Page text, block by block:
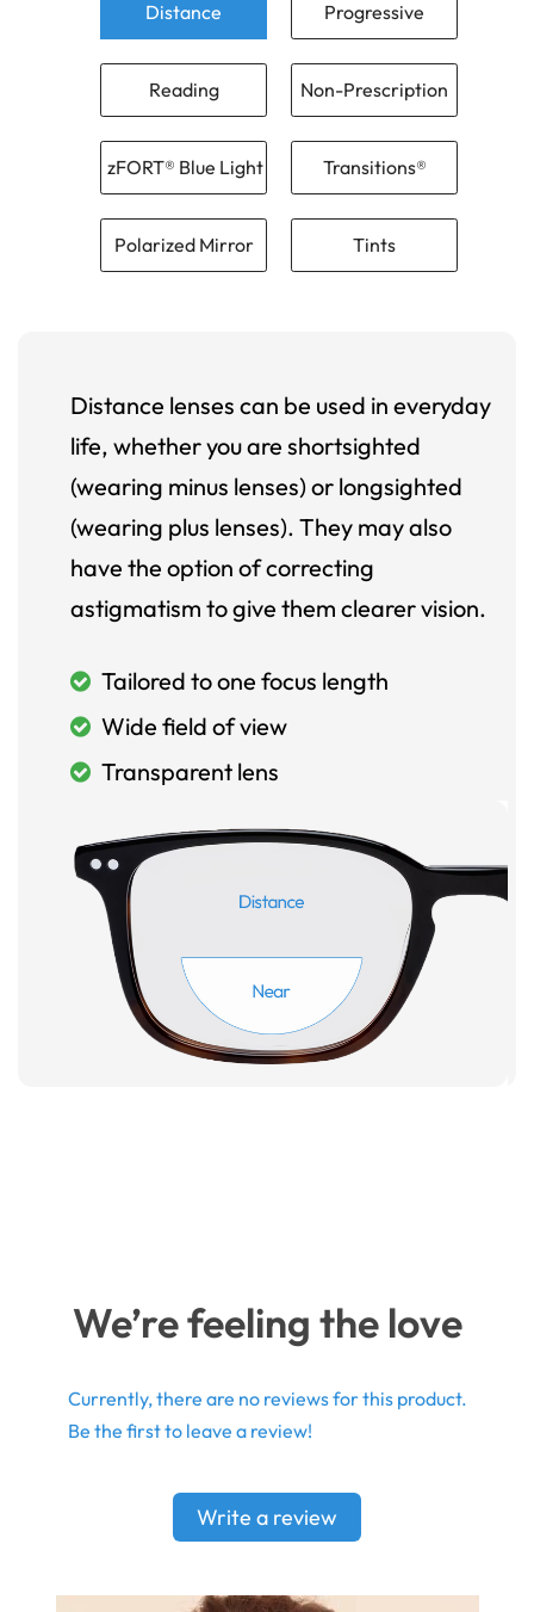
Distance Progressive
Reading Non-Prescription
zFORT® Blue Light Transitions®
Polarized Mirror Tints
Distance lenses can be used in everyday
life, whether you are shortsighted
(wearing minus lenses) or longsighted
(wearing plus lenses). They may also
have the option of correcting
astigmatism to give them clearer vision.
Tailored to one focus length
Wide field of view
Transparent lens
We’re feeling the love
Currently, there are no reviews for this product.
Be the first to leave a review!
Write a review